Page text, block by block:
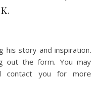
his story and inspiration.
out the form. You may
contact you for more